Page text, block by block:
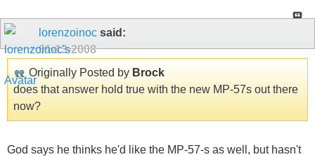
lorenzoinoc said:
01-13-2008
Originally Posted by Brock
does that answer hold true with the new MP-57s out there
now?
God says he thinks he'd like the MP-57-s as well, but hasn't